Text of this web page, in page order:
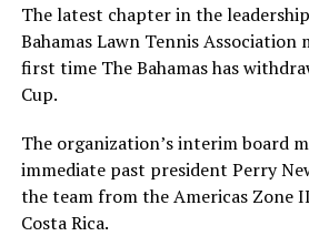
The latest chapter in the
Bahamas Lawn Tennis
first time The Bahamas has
Cup.
The organization’s interim board
immediate past president Perry
the team from the Americas Zone
Costa Rica.